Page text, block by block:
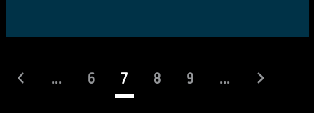
... 6 7(current)
8 9 ...